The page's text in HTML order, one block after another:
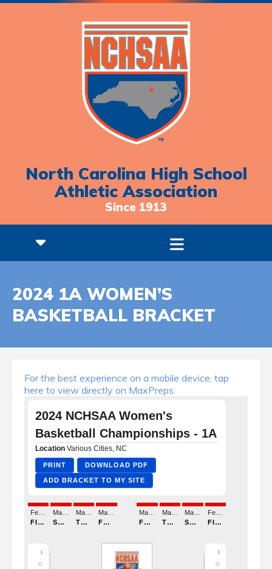
North Carolina High School
Athletic Association
Since 1913
2024 1A WOMEN’S
BASKETBALL BRACKET
For the best experience on a mobile device, tap
here to view directly on MaxPreps